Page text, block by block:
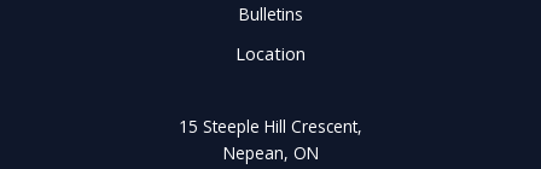
Bulletins
Location
15 Steeple Hill Crescent,
Nepean, ON